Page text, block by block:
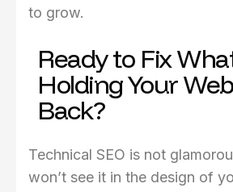
to grow.
Ready to Fix
Holding Your
Back?
Technical SEO is not
won’t see it in the design of